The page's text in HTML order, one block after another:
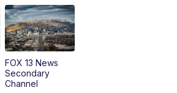
Replay: Good Day Utah at 9 a.m.
FOX 13 News at Eleven
Replay: FOX 13 News at Eleven
FOX 13 News
Secondary
Channel